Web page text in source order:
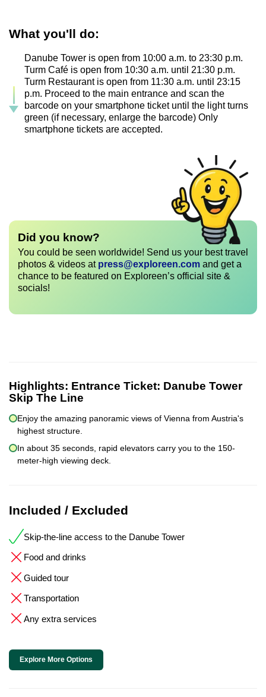
What you'll do:
Danube Tower is open from 10:00 a.m. to 23:30 p.m.
Turm Café is open from 10:30 a.m. until 21:30 p.m.
Turm Restaurant is open from 11:30 a.m. until 23:15
p.m. Proceed to the main entrance and scan the
barcode on your smartphone ticket until the light turns
green (if necessary, enlarge the barcode) Only
smartphone tickets are accepted.
Did you know?
You could be seen worldwide! Send us your best travel
photos & videos at press@exploreen.com and get a
chance to be featured on Exploreen’s official site &
socials!
Highlights: Entrance Ticket: Danube Tower
Skip The Line
Enjoy the amazing panoramic views of Vienna from Austria's
highest structure.
In about 35 seconds, rapid elevators carry you to the 150-
meter-high viewing deck.
Included / Excluded
Skip-the-line access to the Danube Tower
Food and drinks
Guided tour
Transportation
Any extra services
Explore More Options